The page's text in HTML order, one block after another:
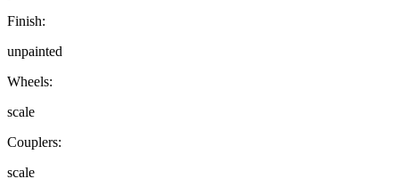
Finish:
unpainted
Wheels:
scale
Couplers:
scale